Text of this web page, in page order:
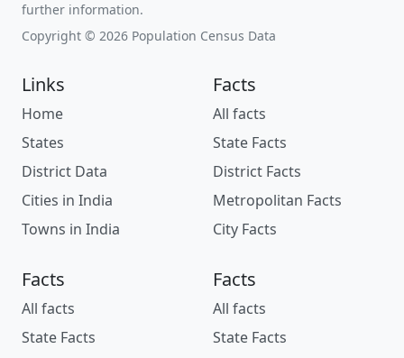
further information.
Copyright © 2026 Population Census Data
Links
Home
States
District Data
Cities in India
Towns in India
Facts
All facts
State Facts
District Facts
Metropolitan Facts
City Facts
Facts
All facts
State Facts
Facts
All facts
State Facts